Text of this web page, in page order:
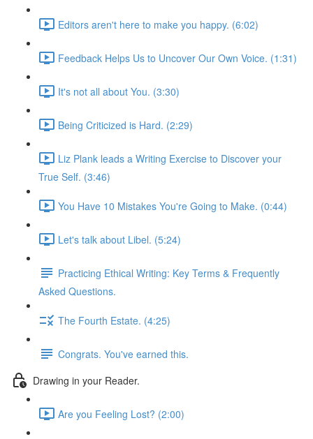
Editors aren't here to make you happy. (6:02)
Feedback Helps Us to Uncover Our Own Voice. (1:31)
It's not all about You. (3:30)
Being Criticized is Hard. (2:29)
Liz Plank leads a Writing Exercise to Discover your
True Self. (3:46)
You Have 10 Mistakes You're Going to Make. (0:44)
Let's talk about Libel. (5:24)
Practicing Ethical Writing: Key Terms & Frequently
Asked Questions.
The Fourth Estate. (4:25)
Congrats. You've earned this.
Drawing in your Reader.
Are you Feeling Lost? (2:00)